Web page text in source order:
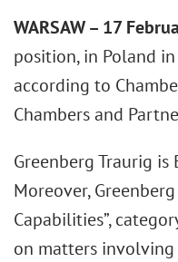
WARSAW – 17
position, in Poland
according to
Chambers and
Greenberg Traurig
Moreover,
Capabilities”,
on matters